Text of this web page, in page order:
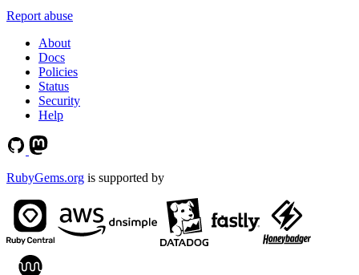
Report abuse
About
Docs
Policies
Status
Security
Help
RubyGems.org is supported by